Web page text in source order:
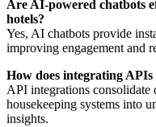
Are AI-powered chatbots
hotels?
Yes, AI chatbots provide
improving engagement and
How does integrating
API integrations consolidate
housekeeping systems into
insights.